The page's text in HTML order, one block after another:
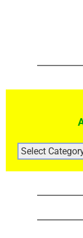
ARTICLE
CATEGORIES